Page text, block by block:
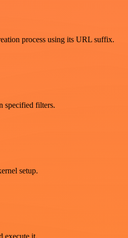
process using its URL suffix.
specified filters.
setup.
execute it.